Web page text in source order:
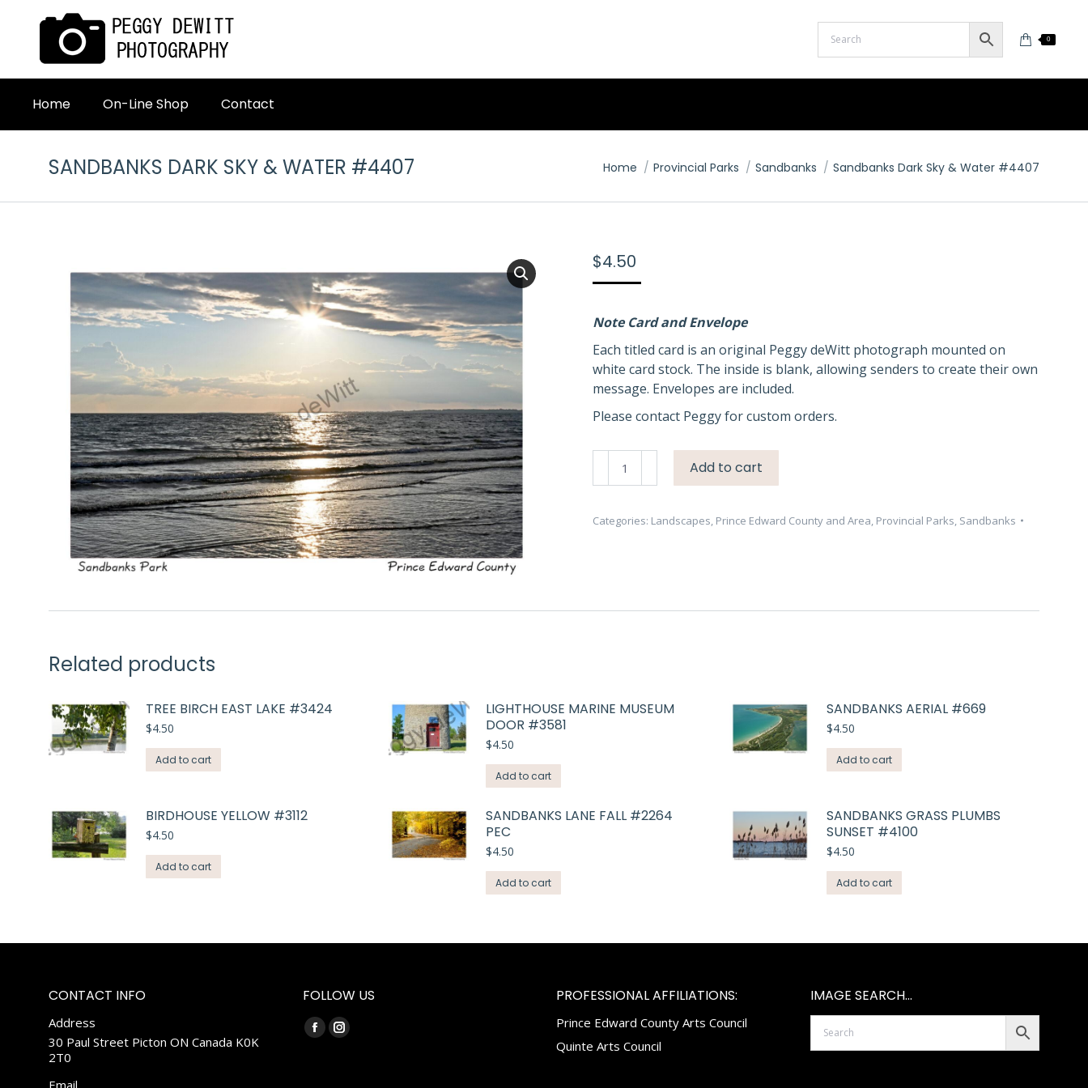
0
Home On-Line Shop Contact
SANDBANKS DARK SKY & WATER #4407 You are here:
Home Provincial Parks Sandbanks Sandbanks Dark Sky & Water #4407
$4.50
Note Card and Envelope
Each titled card is an original Peggy deWitt photograph mounted on
white card stock. The inside is blank, allowing senders to create their own
message. Envelopes are included.
Please contact Peggy for custom orders.
&
Add to cart
Categories: Landscapes, Prince Edward County and Area, Provincial Parks, Sandbanks
Related products
TREE BIRCH EAST LAKE #3424
$4.50
Add to cart
LIGHTHOUSE MARINE MUSEUM
DOOR #3581
$4.50
Add to cart
SANDBANKS AERIAL #669
$4.50
Add to cart
BIRDHOUSE YELLOW #3112
$4.50
Add to cart
SANDBANKS LANE FALL #2264
PEC
$4.50
Add to cart
SANDBANKS GRASS PLUMBS
SUNSET #4100
$4.50
Add to cart
CONTACT INFO
Address
30 Paul Street Picton ON Canada K0K
2T0
Email
FOLLOW US
Find us on:
FacebookInstagram
PROFESSIONAL AFFILIATIONS:
Prince Edward County Arts Council
Quinte Arts Council
IMAGE SEARCH…